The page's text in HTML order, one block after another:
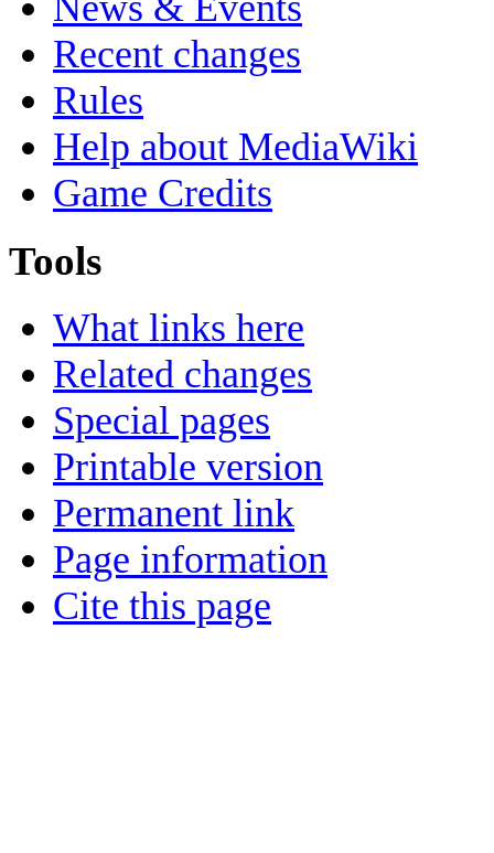
Recent changes
Rules
Help about MediaWiki
Game Credits
Tools
What links here
Related changes
Special pages
Printable version
Permanent link
Page information
Cite this page